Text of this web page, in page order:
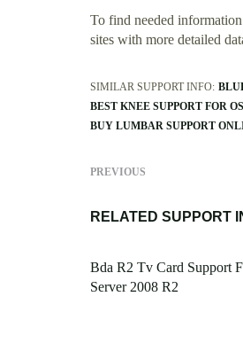
To find needed
sites with more detailed
SIMILAR SUPPORT INFO:
BEST KNEE SUPPORT FOR
BUY LUMBAR SUPPORT
PREVIOUS
RELATED SUPPORT
Bda R2 Tv Card Support
Server 2008 R2